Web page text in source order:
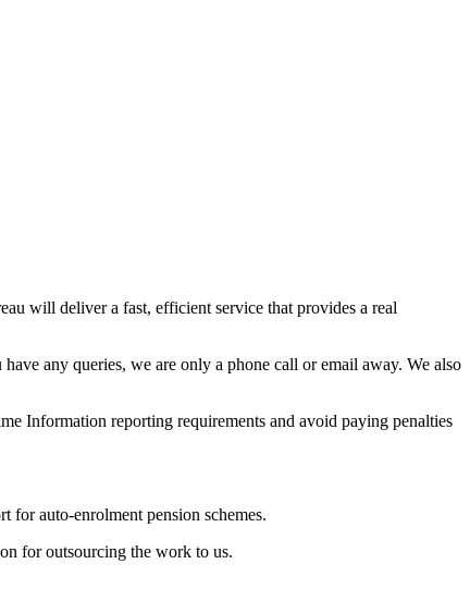
will deliver a fast, efficient service that provides a real
any queries, we are only a phone call or email away. We also
Information reporting requirements and avoid paying penalties
for auto-enrolment pension schemes.
for outsourcing the work to us.